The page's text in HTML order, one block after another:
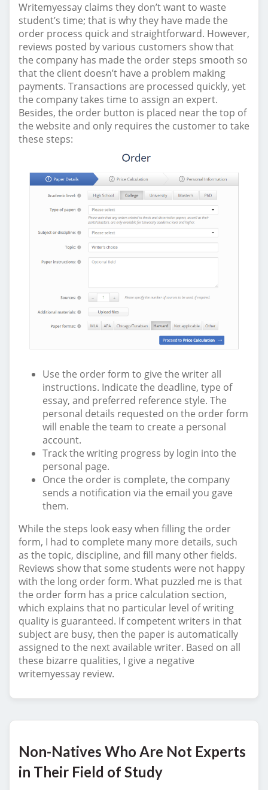
Writemyessay claims they don’t want to waste
student’s time; that is why they have made the
order process quick and straightforward. However,
reviews posted by various customers show that
the company has made the order steps smooth so
that the client doesn’t have a problem making
payments. Transactions are processed quickly, yet
the company takes time to assign an expert.
Besides, the order button is placed near the top of
the website and only requires the customer to take
these steps:
Use the order form to give the writer all
instructions. Indicate the deadline, type of
essay, and preferred reference style. The
personal details requested on the order form
will enable the team to create a personal
account.
Track the writing progress by login into the
personal page.
Once the order is complete, the company
sends a notification via the email you gave
them.
While the steps look easy when filling the order
form, I had to complete many more details, such
as the topic, discipline, and fill many other fields.
Reviews show that some students were not happy
with the long order form. What puzzled me is that
the order form has a price calculation section,
which explains that no particular level of writing
quality is guaranteed. If competent writers in that
subject are busy, then the paper is automatically
assigned to the next available writer. Based on all
these bizarre qualities, I give a negative
writemyessay review.
Non-Natives Who Are Not Experts
in Their Field of Study